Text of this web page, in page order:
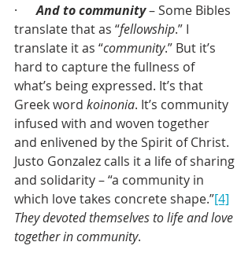
· And to community – Some Bibles
translate that as “fellowship.” I
translate it as “community.” But it’s
hard to capture the fullness of
what’s being expressed. It’s that
Greek word koinonia. It’s community
infused with and woven together
and enlivened by the Spirit of Christ.
Justo Gonzalez calls it a life of sharing
and solidarity – “a community in
which love takes concrete shape.”[4]
They devoted themselves to life and love
together in community.